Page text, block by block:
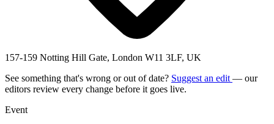
157-159 Notting Hill Gate, London W11 3LF, UK
See something that's wrong or out of date? Suggest an edit — our
editors review every change before it goes live.
Event